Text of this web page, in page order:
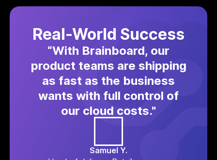
Real-World Success
“With Brainboard, our
product teams are shipping
as fast as the business
wants with full control of
our cloud costs."
Samuel Y.